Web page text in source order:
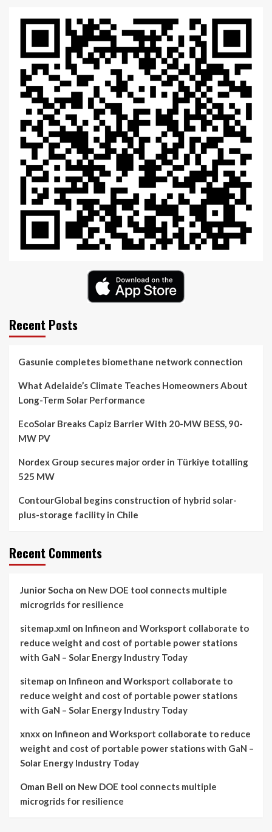
Recent Posts
Gasunie completes biomethane network connection
What Adelaide’s Climate Teaches Homeowners About
Long-Term Solar Performance
EcoSolar Breaks Capiz Barrier With 20-MW BESS, 90-
MW PV
Nordex Group secures major order in Türkiye totalling
525 MW
ContourGlobal begins construction of hybrid solar-
plus-storage facility in Chile
Recent Comments
Junior Socha on New DOE tool connects multiple
microgrids for resilience
sitemap.xml on Infineon and Worksport collaborate to
reduce weight and cost of portable power stations
with GaN – Solar Energy Industry Today
sitemap on Infineon and Worksport collaborate to
reduce weight and cost of portable power stations
with GaN – Solar Energy Industry Today
xnxx on Infineon and Worksport collaborate to reduce
weight and cost of portable power stations with GaN –
Solar Energy Industry Today
Oman Bell on New DOE tool connects multiple
microgrids for resilience